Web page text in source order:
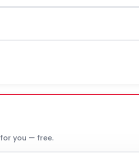
you — free.